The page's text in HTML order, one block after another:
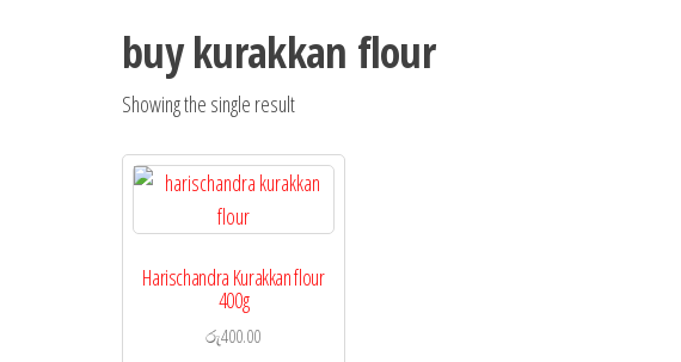
buy kurakkan flour
Showing the single result
Harischandra Kurakkan flour
400g
රු400.00